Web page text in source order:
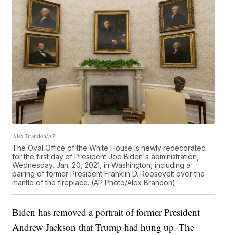
Alex Brandon/AP
The Oval Office of the White House is newly redecorated
for the first day of President Joe Biden's administration,
Wednesday, Jan. 20, 2021, in Washington, including a
pairing of former President Franklin D. Roosevelt over the
mantle of the fireplace. (AP Photo/Alex Brandon)
Biden has removed a portrait of former President
Andrew Jackson that Trump had hung up. The